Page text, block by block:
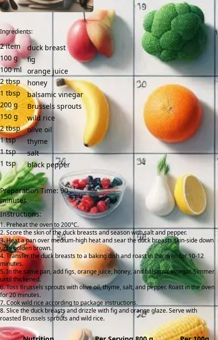
Ingredients:
2 item
duck breast
100 g
fig
100 ml
orange juice
2 tbsp
honey
1 tbsp
balsamic vinegar
200 g
Brussels sprouts
150 g
wild rice
2 tbsp
olive oil
1 tsp
thyme
1 tsp
salt
1 tsp black pepper
Preparation Time: 90
minutes
Instructions:
Preheat the oven to 200°C.
Score the skin of the duck breasts and season with salt and pepper.
Heat a pan over medium-high heat and sear the duck breasts skin-side down
until golden brown.
Transfer the duck breasts to a baking dish and roast in the oven for 10-12
minutes.
In the same pan, add figs, orange juice, honey, and balsamic vinegar. Simmer
until thickened.
Toss Brussels sprouts with olive oil, thyme, salt, and pepper. Roast in the oven
for 20 minutes.
Cook wild rice according to package instructions.
Slice the duck breasts and drizzle with fig and orange glaze. Serve with
roasted Brussels sprouts and wild rice.